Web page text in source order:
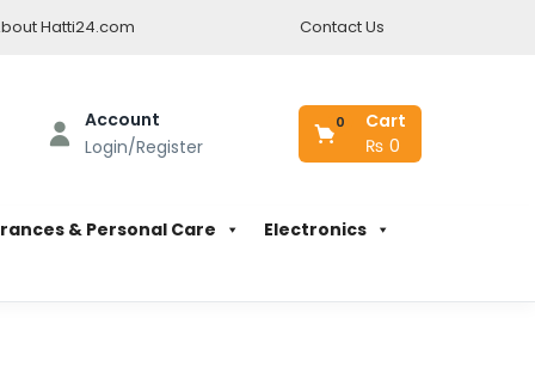
Hatti24.com Contact Us
Account
Login/Register
Cart
0
₨ 0
& Personal Care Electronics